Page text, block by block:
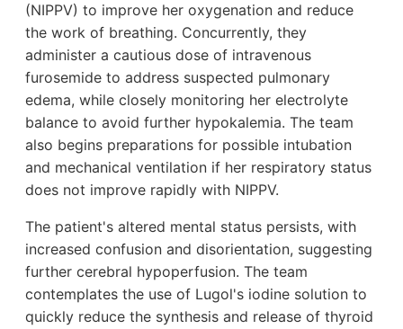
(NIPPV) to improve her oxygenation and reduce
the work of breathing. Concurrently, they
administer a cautious dose of intravenous
furosemide to address suspected pulmonary
edema, while closely monitoring her electrolyte
balance to avoid further hypokalemia. The team
also begins preparations for possible intubation
and mechanical ventilation if her respiratory status
does not improve rapidly with NIPPV.
The patient's altered mental status persists, with
increased confusion and disorientation, suggesting
further cerebral hypoperfusion. The team
contemplates the use of Lugol's iodine solution to
quickly reduce the synthesis and release of thyroid